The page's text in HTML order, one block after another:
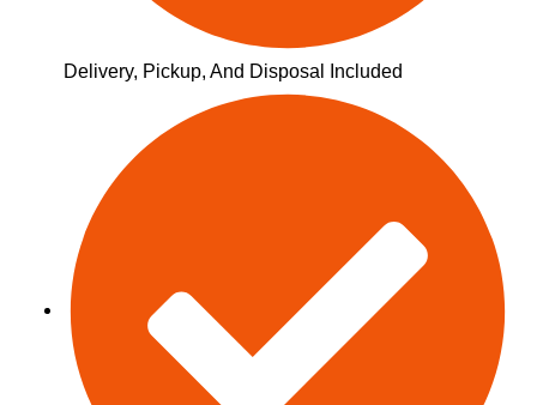
Delivery, Pickup, And Disposal Included